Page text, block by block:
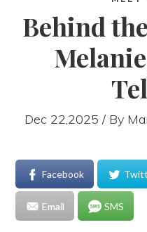
Behind
Dec 22,2025 / By
Facebook
Email SMS